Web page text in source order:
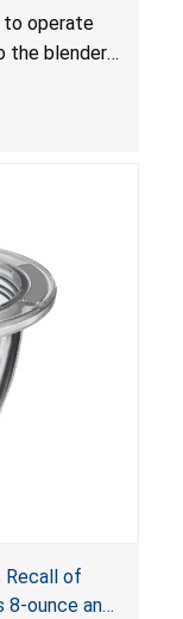
to operate
blender,
Recall of
8-ounce and